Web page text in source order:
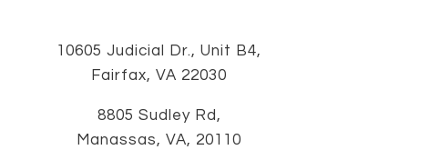
10605 Judicial Dr., Unit B4,
Fairfax, VA 22030
8805 Sudley Rd,
Manassas, VA, 20110